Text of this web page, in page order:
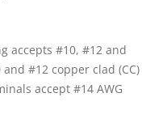
accepts #10, #12 and
#12 copper clad (CC)
accept #14 AWG